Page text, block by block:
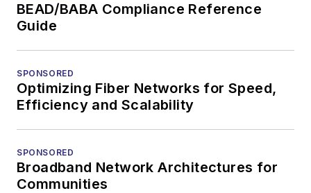
BEAD/BABA Compliance Reference
Guide
SPONSORED
Optimizing Fiber Networks for Speed,
Efficiency and Scalability
SPONSORED
Broadband Network Architectures for
Communities